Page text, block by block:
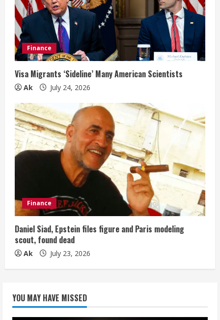
Finance
Visa Migrants ‘Sideline’ Many American Scientists
Ak July 24, 2026
Finance
Daniel Siad, Epstein files figure and Paris modeling
scout, found dead
Ak July 23, 2026
YOU MAY HAVE MISSED